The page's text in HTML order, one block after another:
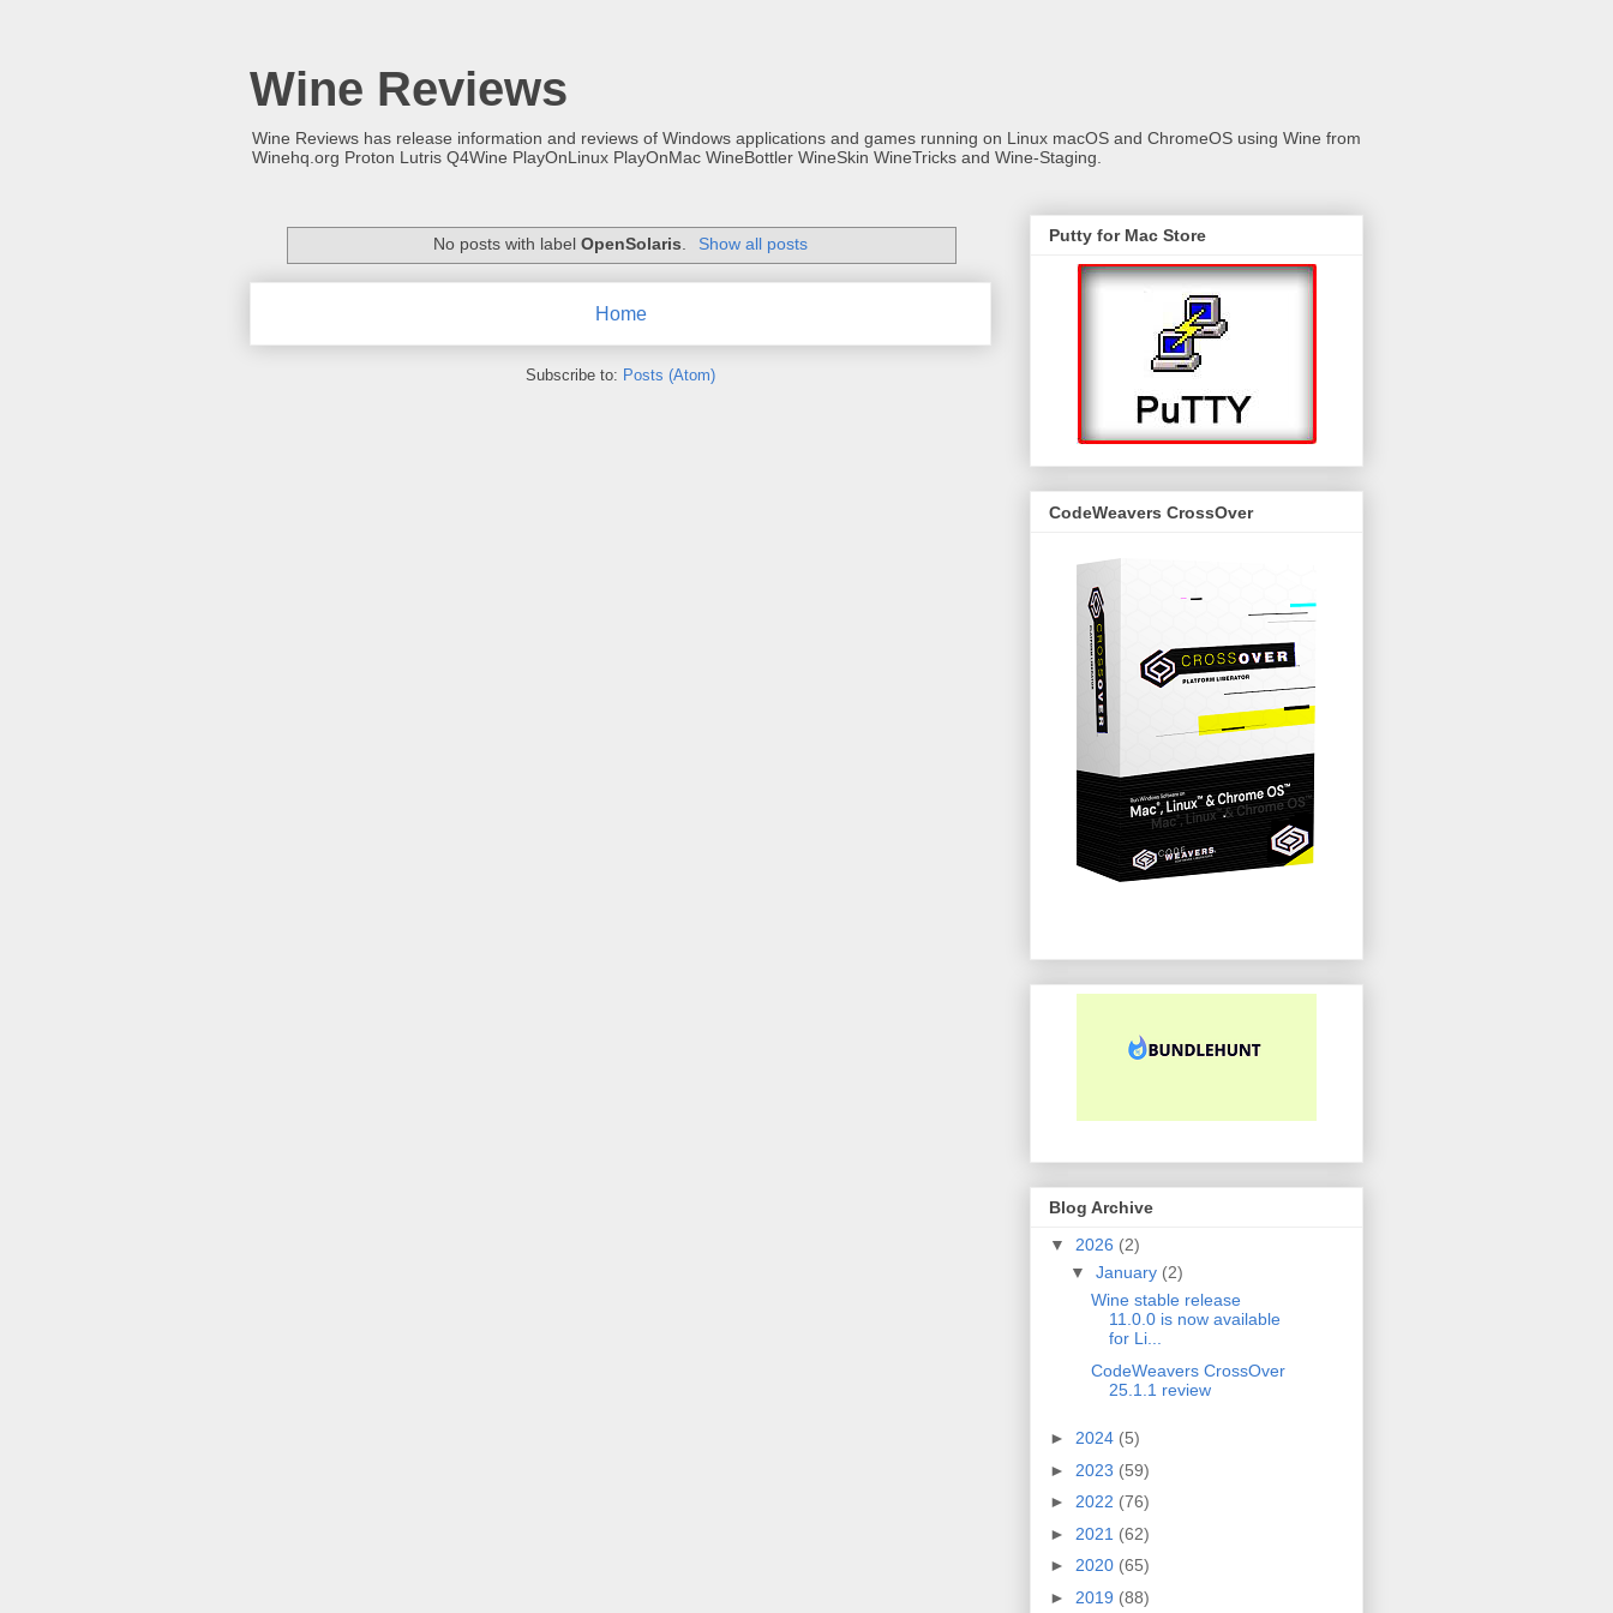
Wine Reviews
Wine Reviews has release information and reviews of Windows applications and games running on Linux macOS and ChromeOS using Wine from
Winehq.org Proton Lutris Q4Wine PlayOnLinux PlayOnMac WineBottler WineSkin WineTricks and Wine-Staging.
No posts with labelOpenSolaris. Show all posts
Home
Subscribe to: Posts (Atom)
Putty for Mac Store
CodeWeavers CrossOver
Blog Archive
▼ 2026 (2)
▼ January (2)
Wine stable release
11.0.0 is now available
for Li...
CodeWeavers CrossOver
25.1.1 review
► 2024 (5)
► 2023 (59)
► 2022 (76)
► 2021 (62)
► 2020 (65)
► 2019 (88)